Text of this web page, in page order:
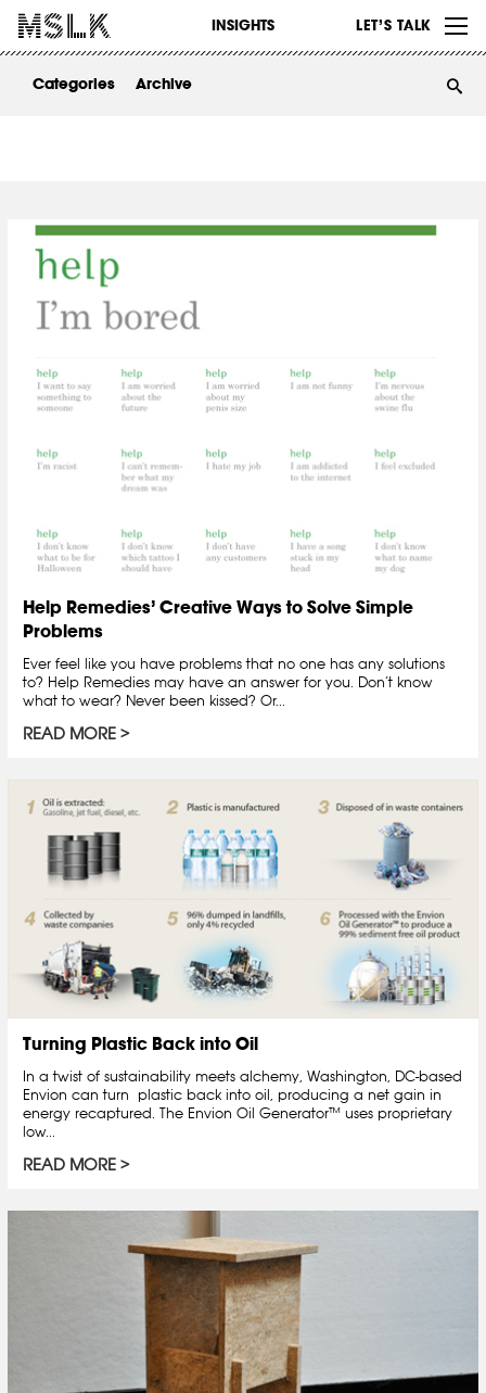
INSIGHTS LET’S TALK
WORK
ABOUT
Categories Archive
Help Remedies’ Creative Ways to Solve Simple
Problems
Ever feel like you have problems that no one has any solutions
to? Help Remedies may have an answer for you. Don’t know
what to wear? Never been kissed? Or...
READ MORE
Turning Plastic Back into Oil
In a twist of sustainability meets alchemy, Washington, DC-based
Envion can turn plastic back into oil, producing a net gain in
energy recaptured. The Envion Oil Generator™ uses proprietary
low...
READ MORE